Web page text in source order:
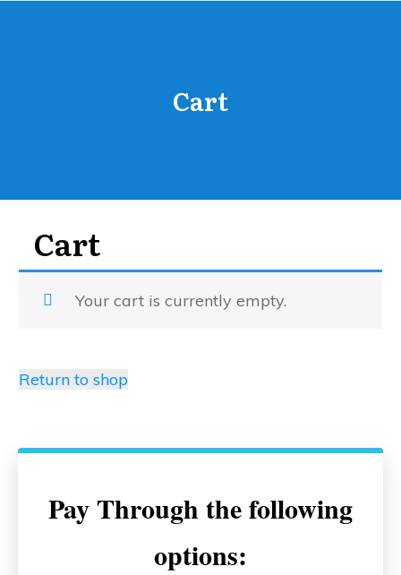
Cart
Cart
Your cart is currently empty.
Return to shop
Pay Through the following
options: